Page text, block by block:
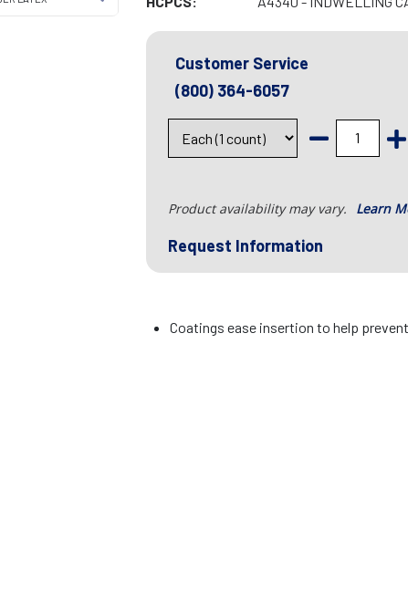
Customer Service
(800) 364-6057
Product availability may vary. Learn
Request Information
Coatings ease insertion to help